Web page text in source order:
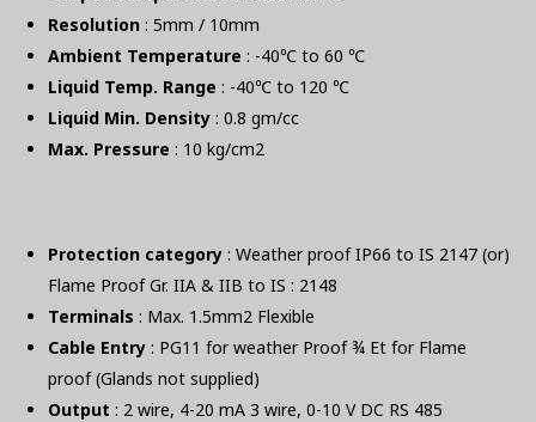
Resolution : 5mm / 10mm
Ambient Temperature : -40℃ to 60 ℃
Liquid Temp. Range : -40℃ to 120 ℃
Liquid Min. Density : 0.8 gm/cc
Max. Pressure : 10 kg/cm2
Protection category : Weather proof IP66 to IS 2147 (or)
Flame Proof Gr. IIA & IIB to IS : 2148
Terminals : Max. 1.5mm2 Flexible
Cable Entry : PG11 for weather Proof ¾ Et for Flame
proof (Glands not supplied)
Output : 2 wire, 4-20 mA 3 wire, 0-10 V DC RS 485